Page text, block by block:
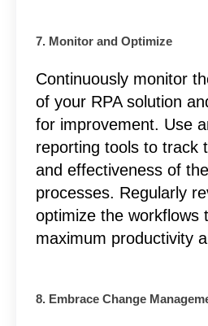
7. Monitor and Optimize
Continuously monitor
of your RPA solution
for improvement. Use
reporting tools to track
and effectiveness of
processes. Regularly
optimize the workflows
maximum productivity
8. Embrace Change